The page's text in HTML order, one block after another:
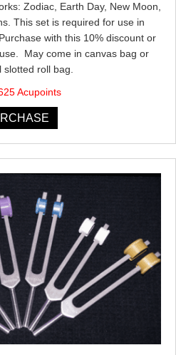
Zodiac, Earth Day, New Moon,
This set is required for use in
with this 10% discount or
May come in canvas bag or
slotted roll bag.
Acupoints